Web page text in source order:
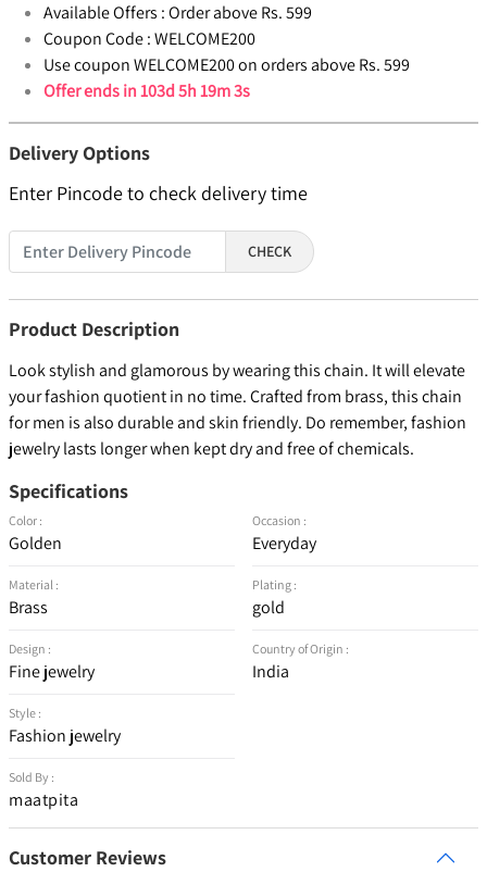
Available Offers :Order above Rs. 599
Coupon Code :WELCOME200
Use coupon WELCOME200 on orders above Rs. 599
Offer ends in103d 5h 19m 2s
Delivery Options
Enter Pincode to check delivery time
CHECK
Product Description
Look stylish and glamorous by wearing this chain. It will elevate
your fashion quotient in no time. Crafted from brass, this chain
for men is also durable and skin friendly. Do remember, fashion
jewelry lasts longer when kept dry and free of chemicals.
Specifications
Color :
Golden
Material :
Brass
Design :
Fine jewelry
Style :
Fashion jewelry
Sold By :
maatpita
Occasion :
Everyday
Plating :
gold
Country of Origin :
India
Customer Reviews